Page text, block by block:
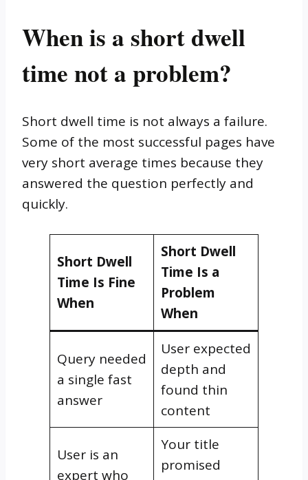
When is a short dwell
time not a problem?
Short dwell time is not always a failure.
Some of the most successful pages have
very short average times because they
answered the question perfectly and
quickly.
Short Dwell
Time Is Fine
When
Short Dwell
Time Is a
Problem
When
Query needed
a single fast
answer
User expected
depth and
found thin
content
User is an
expert who
Your title
promised